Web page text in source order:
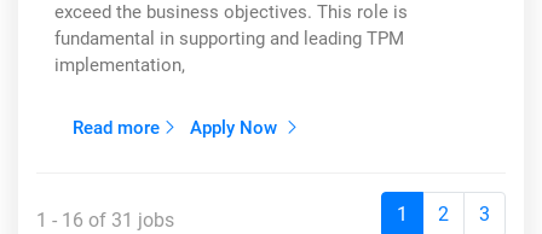
exceed the business objectives. This role is
fundamental in supporting and leading TPM
implementation,
Read more Apply Now
1 - 16 of 31 jobs 1 2 3